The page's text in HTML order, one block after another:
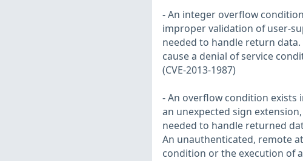
- An integer overflow
improper validation of user-
needed to handle return
cause a denial of service
(CVE-2013-1987)
- An overflow condition exists
an unexpected sign
needed to handle returned
An unauthenticated, remote
condition or the execution of